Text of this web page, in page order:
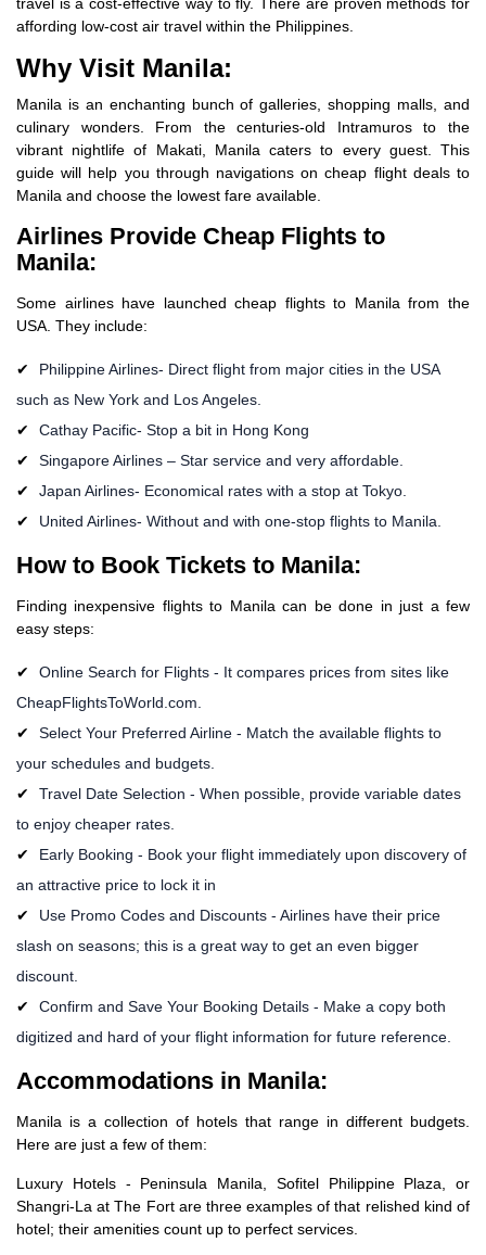
affording low-cost air travel within the Philippines.
Why Visit Manila:
Manila is an enchanting bunch of galleries, shopping malls, and
culinary wonders. From the centuries-old Intramuros to the
vibrant nightlife of Makati, Manila caters to every guest. This
guide will help you through navigations on cheap flight deals to
Manila and choose the lowest fare available.
Airlines Provide Cheap Flights to
Manila:
Some airlines have launched cheap flights to Manila from the
USA. They include:
Philippine Airlines- Direct flight from major cities in the USA
such as New York and Los Angeles.
Cathay Pacific- Stop a bit in Hong Kong
Singapore Airlines – Star service and very affordable.
Japan Airlines- Economical rates with a stop at Tokyo.
United Airlines- Without and with one-stop flights to Manila.
How to Book Tickets to Manila:
Finding inexpensive flights to Manila can be done in just a few
easy steps:
Online Search for Flights - It compares prices from sites like
CheapFlightsToWorld.com.
Select Your Preferred Airline - Match the available flights to
your schedules and budgets.
Travel Date Selection - When possible, provide variable dates
to enjoy cheaper rates.
Early Booking - Book your flight immediately upon discovery of
an attractive price to lock it in
Use Promo Codes and Discounts - Airlines have their price
slash on seasons; this is a great way to get an even bigger
discount.
Confirm and Save Your Booking Details - Make a copy both
digitized and hard of your flight information for future reference.
Accommodations in Manila:
Manila is a collection of hotels that range in different budgets.
Here are just a few of them:
Luxury Hotels - Peninsula Manila, Sofitel Philippine Plaza, or
Shangri-La at The Fort are three examples of that relished kind of
hotel; their amenities count up to perfect services.